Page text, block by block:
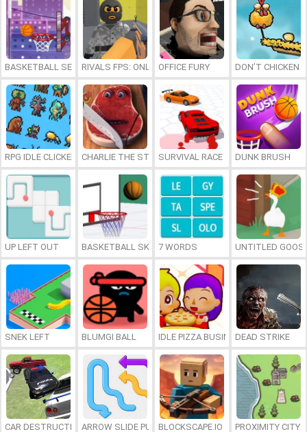
BASKETBALL SERIAL SHOOTERRIVALS FPS: ONLINE SHOOTER
OFFICE FURY DON’T CHICKEN
RPG IDLE CLICKER CHARLIE THE STEAKSURVIVAL RACE DUNK BRUSH
UP LEFT OUT BASKETBALL SKILLS7 WORDS UNTITLED
SNEK LEFT BLUMGI BALL IDLE PIZZA BUSINESSDEAD STRIKE
CAR DESTRUCTION SIMULATOR 3D
ARROW SLIDE PUZZLEBLOCKSCAPE.IO PROXIMITY CITY